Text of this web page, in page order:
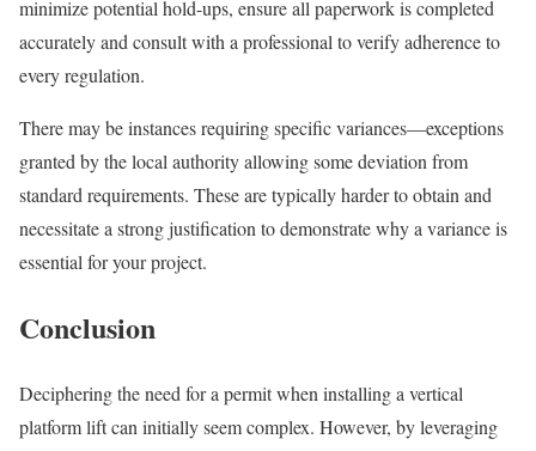
minimize potential hold-ups, ensure all paperwork is completed
accurately and consult with a professional to verify adherence to
every regulation.
There may be instances requiring specific variances—exceptions
granted by the local authority allowing some deviation from
standard requirements. These are typically harder to obtain and
necessitate a strong justification to demonstrate why a variance is
essential for your project.
Conclusion
Deciphering the need for a permit when installing a vertical
platform lift can initially seem complex. However, by leveraging